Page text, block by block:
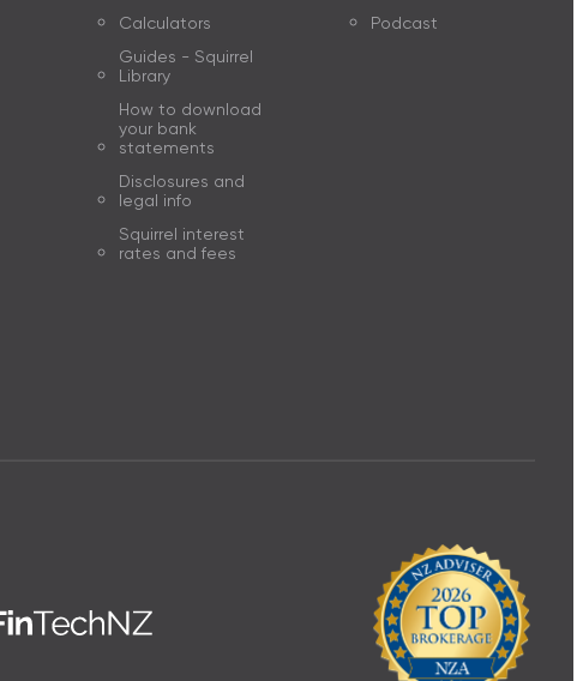
Calculators
Guides - Squirrel
Library
How to download
your bank
statements
Disclosures and
legal info
Squirrel interest
rates and fees
Podcast